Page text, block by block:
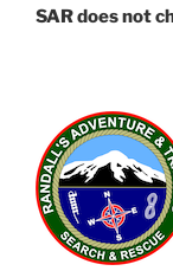
SAR does not